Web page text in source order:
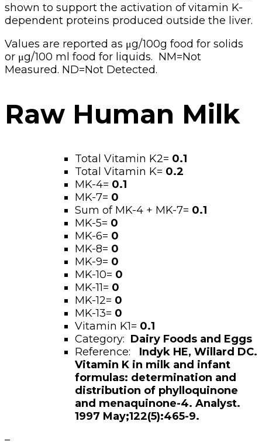
shown to support the activation of vitamin K-
dependent proteins produced outside the liver.
Values are reported as μg/100g food for solids
or μg/100 ml food for liquids. NM=Not
Measured. ND=Not Detected.
Raw Human Milk
Total Vitamin K2= 0.1
Total Vitamin K= 0.2
MK-4= 0.1
MK-7= 0
Sum of MK-4 + MK-7= 0.1
MK-5= 0
MK-6= 0
MK-8= 0
MK-9= 0
MK-10= 0
MK-11= 0
MK-12= 0
MK-13= 0
Vitamin K1= 0.1
Category: Dairy Foods and Eggs
Reference: Indyk HE, Willard DC.
Vitamin K in milk and infant
formulas: determination and
distribution of phylloquinone
and menaquinone-4. Analyst.
1997 May;122(5):465-9.